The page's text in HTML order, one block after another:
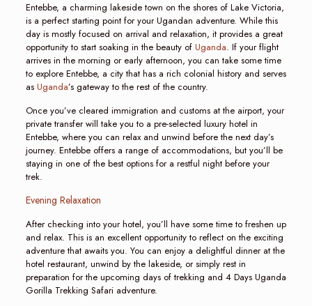
Entebbe, a charming lakeside town on the shores of Lake Victoria,
is a perfect starting point for your Ugandan adventure. While this
day is mostly focused on arrival and relaxation, it provides a great
opportunity to start soaking in the beauty of Uganda. If your flight
arrives in the morning or early afternoon, you can take some time
to explore Entebbe, a city that has a rich colonial history and serves
as Uganda’s gateway to the rest of the country.
Once you’ve cleared immigration and customs at the airport, your
private transfer will take you to a pre-selected luxury hotel in
Entebbe, where you can relax and unwind before the next day’s
journey. Entebbe offers a range of accommodations, but you’ll be
staying in one of the best options for a restful night before your
trek.
Evening Relaxation
After checking into your hotel, you’ll have some time to freshen up
and relax. This is an excellent opportunity to reflect on the exciting
adventure that awaits you. You can enjoy a delightful dinner at the
hotel restaurant, unwind by the lakeside, or simply rest in
preparation for the upcoming days of trekking and 4 Days Uganda
Gorilla Trekking Safari adventure.